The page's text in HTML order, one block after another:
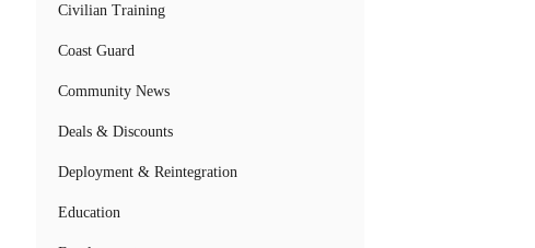
Civilian Training
Coast Guard
Community News
Deals & Discounts
Deployment & Reintegration
Education